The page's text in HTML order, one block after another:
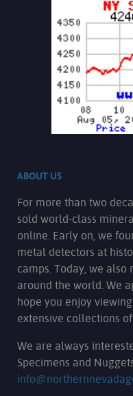
ABOUT US
For more than two
sold world-class
online. Early on, we
metal detectors at
camps. Today, we
around the world. We
hope you enjoy
extensive collections
We are always
Specimens and